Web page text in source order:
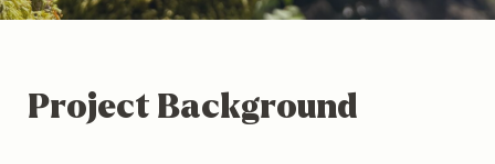
Project Background